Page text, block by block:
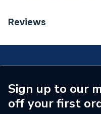
Category Name
Maximum Rating
Supplier Part Number
Brand Name
Reviews
Sign up to our
off your first